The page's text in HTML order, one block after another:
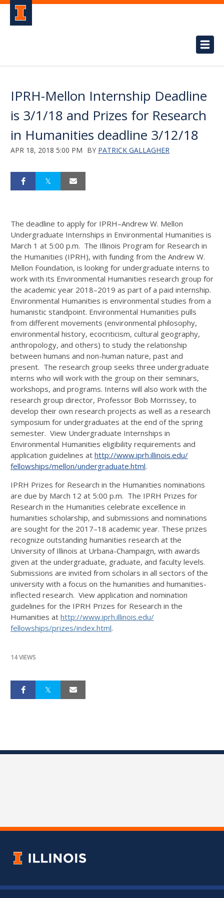
IPRH-Mellon Internship Deadline
is 3/1/18 and Prizes for Research
in Humanities deadline 3/12/18
APR 18, 2018 5:00 PM BY PATRICK GALLAGHER
The deadline to apply for IPRH–Andrew W. Mellon
Undergraduate Internships in Environmental Humanities is
March 1 at 5:00 p.m. The Illinois Program for Research in
the Humanities (IPRH), with funding from the Andrew W.
Mellon Foundation, is looking for undergraduate interns to
work with its Environmental Humanities research group for
the academic year 2018–2019 as part of a paid internship.
Environmental Humanities is environmental studies from a
humanistic standpoint. Environmental Humanities pulls
from different movements (environmental philosophy,
environmental history, ecocriticism, cultural geography,
anthropology, and others) to study the relationship
between humans and non-human nature, past and
present. The research group seeks three undergraduate
interns who will work with the group on their seminars,
workshops, and programs. Interns will also work with the
research group director, Professor Bob Morrissey, to
develop their own research projects as well as a research
symposium for undergraduates at the end of the spring
semester. View Undergraduate Internships in
Environmental Humanities eligibility requirements and
application guidelines at http://www.iprh.illinois.edu/
fellowships/mellon/undergraduate.html.
IPRH Prizes for Research in the Humanities nominations
are due by March 12 at 5:00 p.m. The IPRH Prizes for
Research in the Humanities celebrate excellence in
humanities scholarship, and submissions and nominations
are sought for the 2017–18 academic year. These prizes
recognize outstanding humanities research at the
University of Illinois at Urbana-Champaign, with awards
given at the undergraduate, graduate, and faculty levels.
Submissions are invited from scholars in all sectors of the
university with a focus on the humanities and humanities-
inflected research. View application and nomination
guidelines for the IPRH Prizes for Research in the
Humanities at http://www.iprh.illinois.edu/
fellowships/prizes/index.html.
14 VIEWS